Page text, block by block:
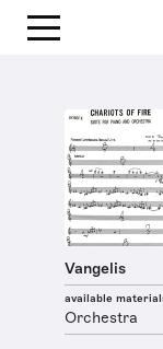
Vangelis
available
Orchestra